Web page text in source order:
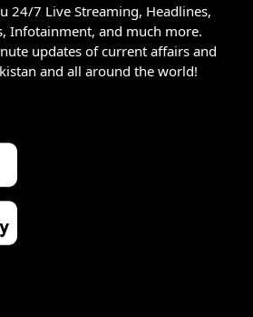
24/7 Live Streaming, Headlines,
Infotainment, and much more.
updates of current affairs and
and all around the world!